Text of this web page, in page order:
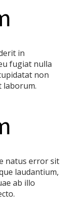
in
fugiat nulla
non
laborum.
natus error sit
laudantium,
ab illo